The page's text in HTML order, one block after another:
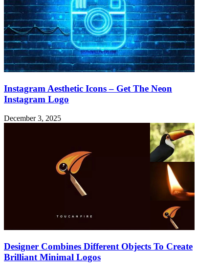
Instagram Aesthetic Icons – Get The Neon
Instagram Logo
December 3, 2025
Designer Combines Different Objects To Create
Brilliant Minimal Logos